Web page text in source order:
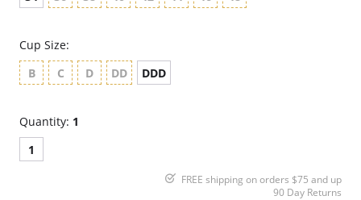
Cup Size:
B
C D DD DDD
Quantity: 1
1
FREE shipping on orders $75 and up
90 Day Returns